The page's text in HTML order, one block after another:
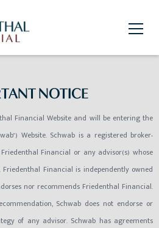
NOTICE
Financial Website and will be entering the
Website. Schwab is a registered broker-
Financial or any advisor(s) whose
Friedenthal Financial is independently owned
nor recommends Friedenthal Financial.
Schwab does not endorse or
of any advisor. Schwab has agreements